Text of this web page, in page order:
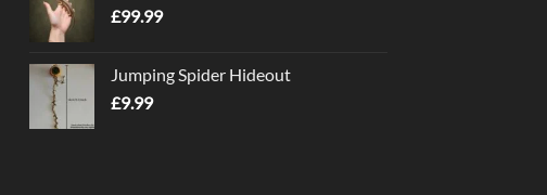
£99.99
Jumping Spider Hideout
£9.99